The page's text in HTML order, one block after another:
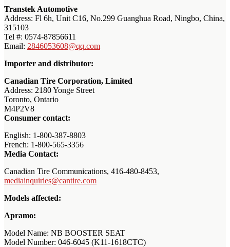
Transtek Automotive
Address: Fl 6h, Unit C16, No.299 Guanghua Road, Ningbo, China,
315103
Tel #: 0574-87856611
Email: 2846053608@qq.com
Importer and distributor:
Canadian Tire Corporation, Limited
Address: 2180 Yonge Street
Toronto, Ontario
M4P2V8
Consumer contact:
English: 1-800-387-8803
French: 1-800-565-3356
Media Contact:
Canadian Tire Communications, 416-480-8453,
mediainquiries@cantire.com
Models affected:
Apramo:
Model Name: NB BOOSTER SEAT
Model Number: 046-6045 (K11-1618CTC)